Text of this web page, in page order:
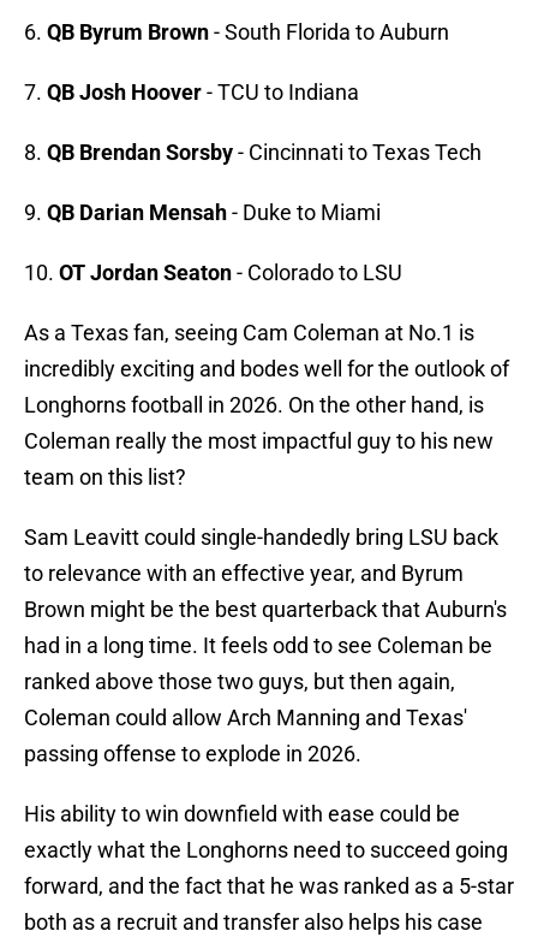
6. QB Byrum Brown- South Florida to Auburn
7. QB Josh Hoover- TCU to Indiana
8. QB Brendan Sorsby- Cincinnati to Texas Tech
9. QB Darian Mensah- Duke to Miami
10. OT Jordan Seaton- Colorado to LSU
As a Texas fan, seeing Cam Coleman at No.1 is
incredibly exciting and bodes well for the outlook of
Longhorns football in 2026. On the other hand, is
Coleman really the most impactful guy to his new
team on this list?
Sam Leavitt could single-handedly bring LSU back
to relevance with an effective year, and Byrum
Brown might be the best quarterback that Auburn's
had in a long time. It feels odd to see Coleman be
ranked above those two guys, but then again,
Coleman could allow Arch Manning and Texas'
passing offense to explode in 2026.
His ability to win downfield with ease could be
exactly what the Longhorns need to succeed going
forward, and the fact that he was ranked as a 5-star
both as a recruit and transfer also helps his case